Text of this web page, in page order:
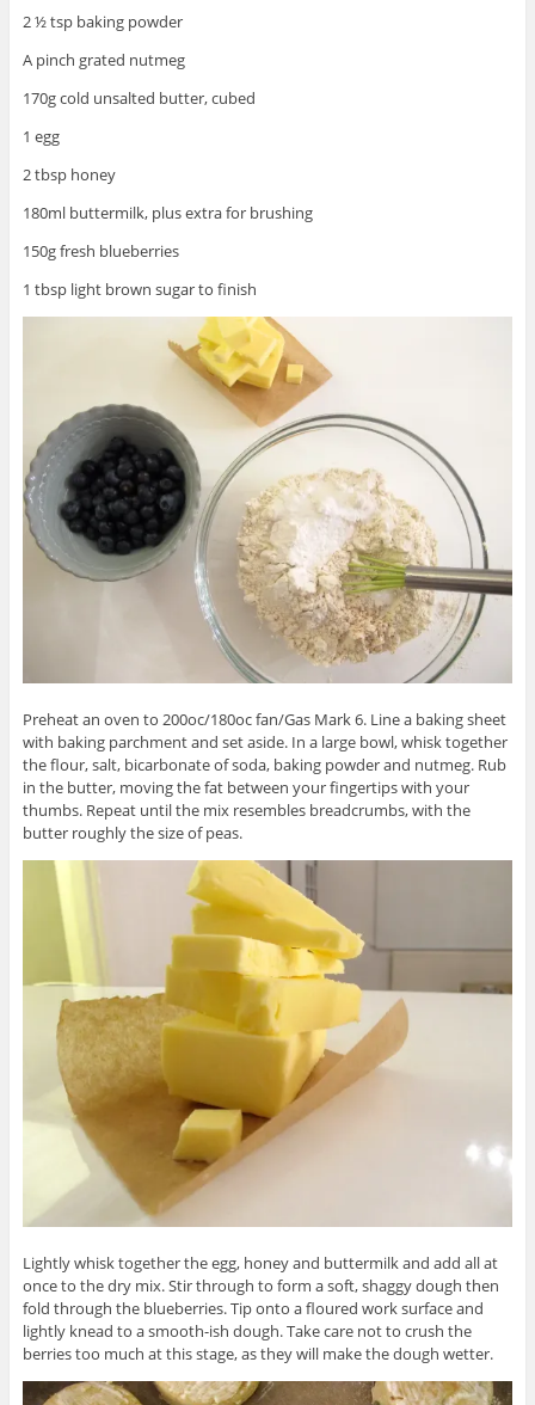
2 ½ tsp baking powder
A pinch grated nutmeg
170g cold unsalted butter, cubed
1 egg
2 tbsp honey
180ml buttermilk, plus extra for brushing
150g fresh blueberries
1 tbsp light brown sugar to finish
Preheat an oven to 200oc/180oc fan/Gas Mark 6. Line a baking sheet
with baking parchment and set aside. In a large bowl, whisk together
the flour, salt, bicarbonate of soda, baking powder and nutmeg. Rub
in the butter, moving the fat between your fingertips with your
thumbs. Repeat until the mix resembles breadcrumbs, with the
butter roughly the size of peas.
Lightly whisk together the egg, honey and buttermilk and add all at
once to the dry mix. Stir through to form a soft, shaggy dough then
fold through the blueberries. Tip onto a floured work surface and
lightly knead to a smooth-ish dough. Take care not to crush the
berries too much at this stage, as they will make the dough wetter.